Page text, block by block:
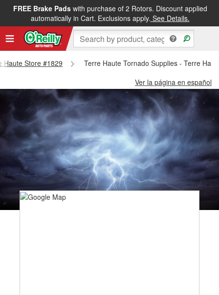
FREE Brake Padswith purchase of 2 Rotors. Discount applied
automatically in Cart. Exclusions apply. See Details.
Haute Store #1829
Terre Haute Tornado Supplies - Terre
Ver la página en español